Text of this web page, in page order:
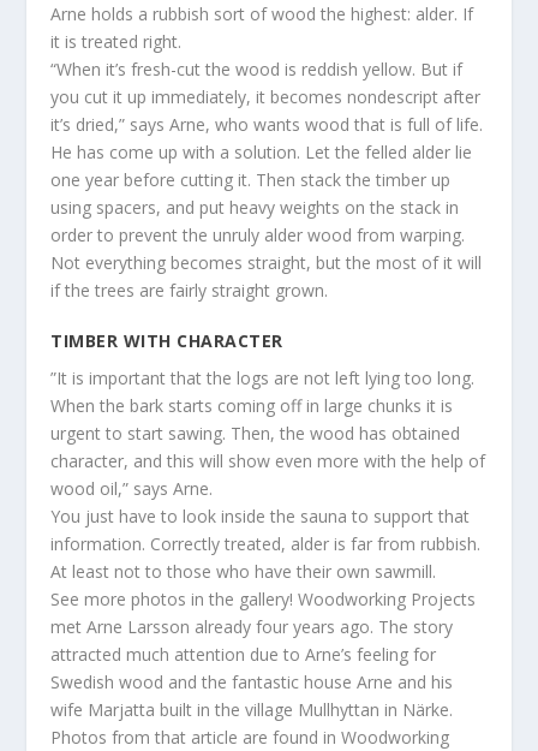
Arne holds a rubbish sort of wood the highest: alder. If
it is treated right.
“When it’s fresh-cut the wood is reddish yellow. But if
you cut it up immediately, it becomes nondescript after
it’s dried,” says Arne, who wants wood that is full of life.
He has come up with a solution. Let the felled alder lie
one year before cutting it. Then stack the timber up
using spacers, and put heavy weights on the stack in
order to prevent the unruly alder wood from warping.
Not everything becomes straight, but the most of it will
if the trees are fairly straight grown.
TIMBER WITH CHARACTER
”It is important that the logs are not left lying too long.
When the bark starts coming off in large chunks it is
urgent to start sawing. Then, the wood has obtained
character, and this will show even more with the help of
wood oil,” says Arne.
You just have to look inside the sauna to support that
information. Correctly treated, alder is far from rubbish.
At least not to those who have their own sawmill.
See more photos in the gallery! Woodworking Projects
met Arne Larsson already four years ago. The story
attracted much attention due to Arne’s feeling for
Swedish wood and the fantastic house Arne and his
wife Marjatta built in the village Mullhyttan in Närke.
Photos from that article are found in Woodworking